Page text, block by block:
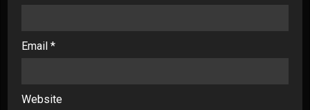
Email *
Website